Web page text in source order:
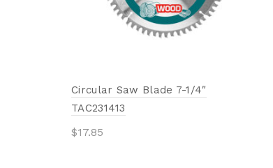
Circular Saw Blade 7-1/4″
TAC231413
$17.85